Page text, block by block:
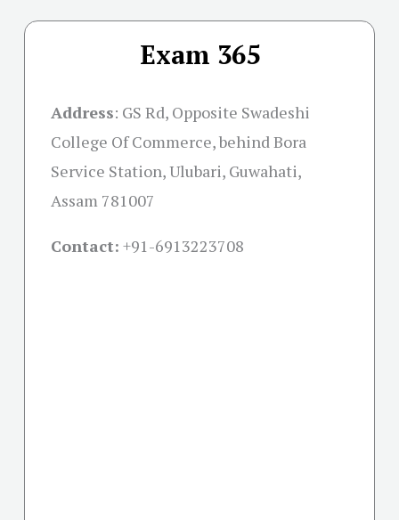
Exam 365
Address: GS Rd, Opposite Swadeshi
College Of Commerce, behind Bora
Service Station, Ulubari, Guwahati,
Assam 781007
Contact: +91-6913223708